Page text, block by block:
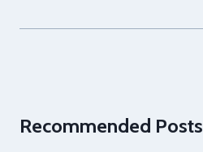
Recommended Posts